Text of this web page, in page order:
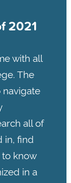
2021
with all
The
navigate
all of
in, find
know
in a